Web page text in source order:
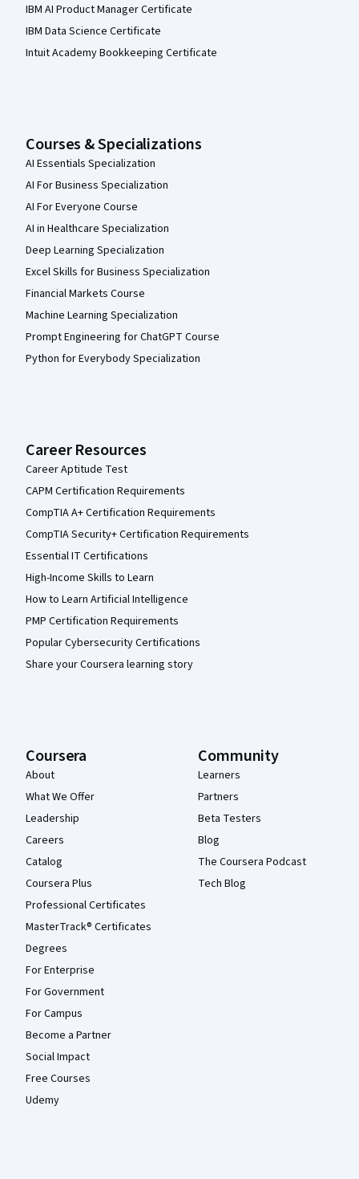
IBM AI Product Manager Certificate
IBM Data Science Certificate
Intuit Academy Bookkeeping Certificate
Courses & Specializations
AI Essentials Specialization
AI For Business Specialization
AI For Everyone Course
AI in Healthcare Specialization
Deep Learning Specialization
Excel Skills for Business Specialization
Financial Markets Course
Machine Learning Specialization
Prompt Engineering for ChatGPT Course
Python for Everybody Specialization
Career Resources
Career Aptitude Test
CAPM Certification Requirements
CompTIA A+ Certification Requirements
CompTIA Security+ Certification Requirements
Essential IT Certifications
High-Income Skills to Learn
How to Learn Artificial Intelligence
PMP Certification Requirements
Popular Cybersecurity Certifications
Share your Coursera learning story
Coursera
About
What We Offer
Leadership
Careers
Catalog
Coursera Plus
Professional Certificates
MasterTrack® Certificates
Degrees
For Enterprise
For Government
For Campus
Become a Partner
Social Impact
Free Courses
Udemy
Community
Learners
Partners
Beta Testers
Blog
The Coursera Podcast
Tech Blog